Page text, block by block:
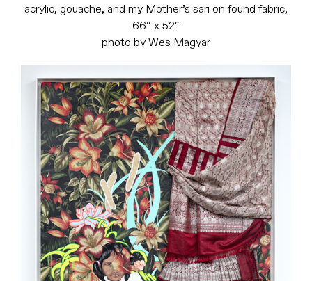
acrylic, gouache, and my Mother’s sari on found fabric,
66″ x 52″
photo by Wes Magyar